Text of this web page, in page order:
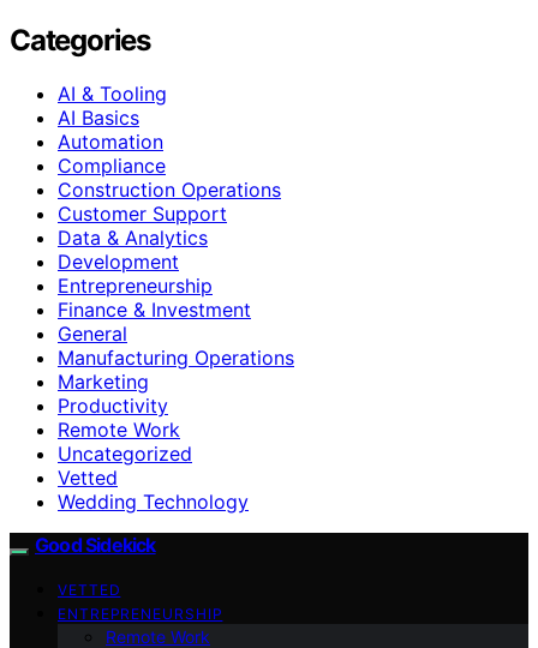
Categories
AI & Tooling
AI Basics
Automation
Compliance
Construction Operations
Customer Support
Data & Analytics
Development
Entrepreneurship
Finance & Investment
General
Manufacturing Operations
Marketing
Productivity
Remote Work
Uncategorized
Vetted
Wedding Technology
Good Sidekick
VETTED
ENTREPRENEURSHIP
Remote Work